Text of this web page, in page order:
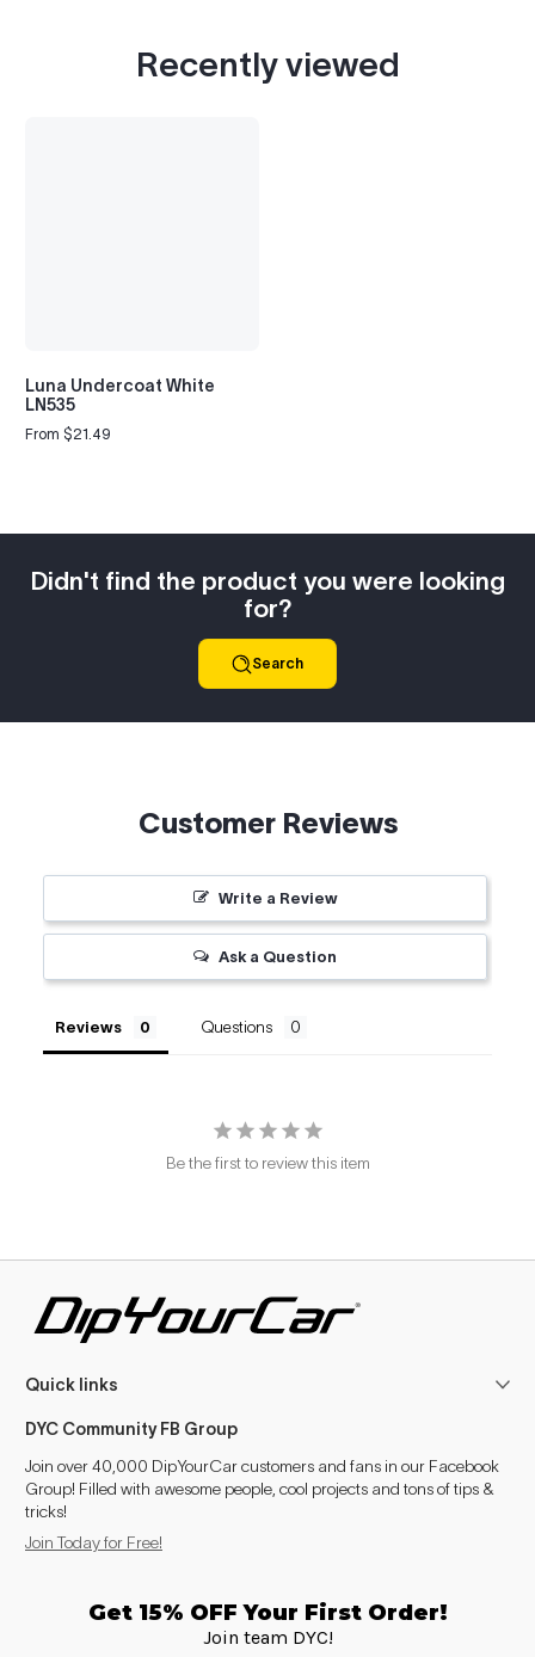
Recently viewed
Luna Undercoat White
LN535
Regular
From $21.49
Didn't find the product you were looking
for?
Search
Customer Reviews
Write a Review
Ask a Question
Reviews Questions
Be the first to review this item
Quick links
DYC Community FB Group
Join over 40,000 DipYourCar customers and fans in our Facebook
Group! Filled with awesome people, cool projects and tons of tips &
tricks!
Join Today for Free!
Get 15% OFF Your First Order!
Join team DYC!